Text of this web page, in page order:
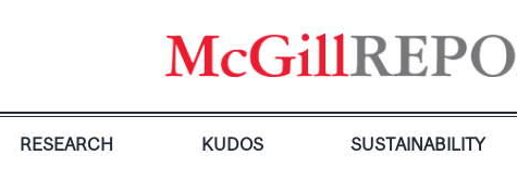
RESEARCH KUDOS SUSTAINABILITY